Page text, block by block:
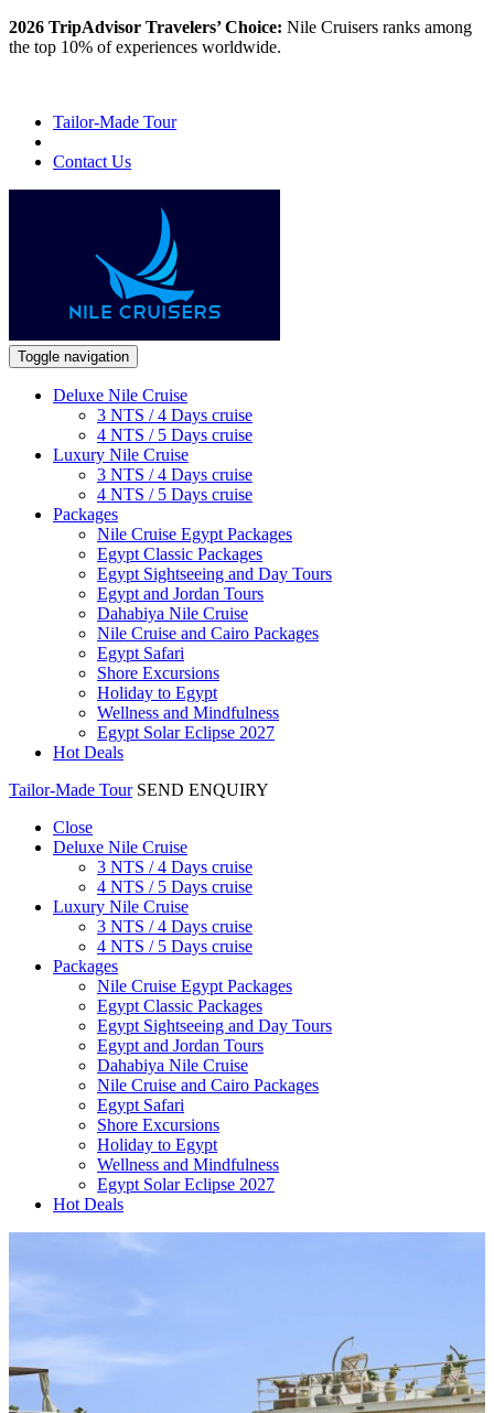
2026 TripAdvisor Travelers’ Choice: Nile Cruisers ranks among
the top 10% of experiences worldwide.
Tailor-Made Tour
Contact Us
Toggle navigation
Deluxe Nile Cruise
3 NTS / 4 Days cruise
4 NTS / 5 Days cruise
Luxury Nile Cruise
3 NTS / 4 Days cruise
4 NTS / 5 Days cruise
Packages
Nile Cruise Egypt Packages
Egypt Classic Packages
Egypt Sightseeing and Day Tours
Egypt and Jordan Tours
Dahabiya Nile Cruise
Nile Cruise and Cairo Packages
Egypt Safari
Shore Excursions
Holiday to Egypt
Wellness and Mindfulness
Egypt Solar Eclipse 2027
Hot Deals
Tailor-Made Tour SEND ENQUIRY
Close
Deluxe Nile Cruise
3 NTS / 4 Days cruise
4 NTS / 5 Days cruise
Luxury Nile Cruise
3 NTS / 4 Days cruise
4 NTS / 5 Days cruise
Packages
Nile Cruise Egypt Packages
Egypt Classic Packages
Egypt Sightseeing and Day Tours
Egypt and Jordan Tours
Dahabiya Nile Cruise
Nile Cruise and Cairo Packages
Egypt Safari
Shore Excursions
Holiday to Egypt
Wellness and Mindfulness
Egypt Solar Eclipse 2027
Hot Deals